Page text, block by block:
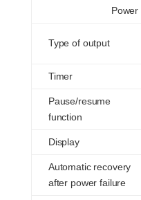
Power
Type of output
Timer
Pause/resume
function
Display
Automatic recovery
after power failure